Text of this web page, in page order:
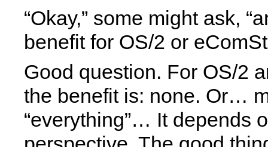
“Okay,” some might ask,
benefit for OS/2 or
Good question. For OS/2
the benefit is: none. Or…
“everything”… It depends